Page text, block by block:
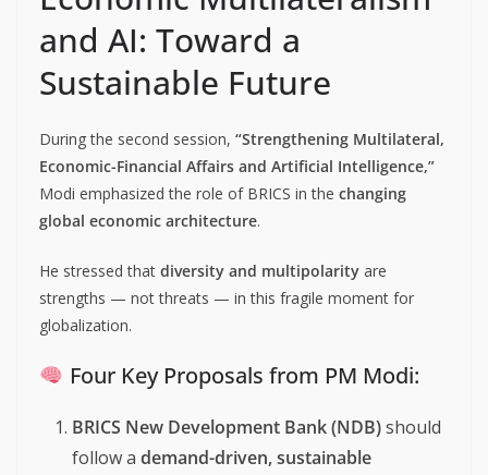
and AI: Toward a
Sustainable Future
During the second session, “Strengthening Multilateral,
Economic-Financial Affairs and Artificial Intelligence,”
Modi emphasized the role of BRICS in the changing
global economic architecture.
He stressed that diversity and multipolarity are
strengths — not threats — in this fragile moment for
globalization.
Four Key Proposals from PM Modi:
BRICS New Development Bank (NDB)should
follow a demand-driven, sustainable